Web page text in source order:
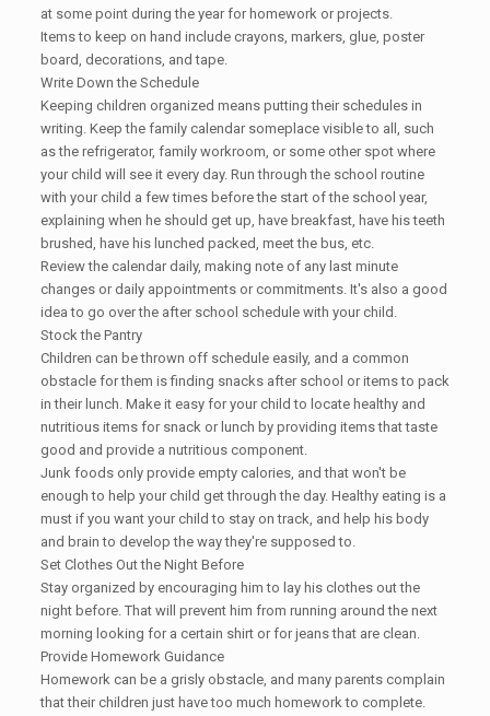
at some point during the year for homework or projects.
Items to keep on hand include crayons, markers, glue, poster
board, decorations, and tape.
Write Down the Schedule
Keeping children organized means putting their schedules in
writing. Keep the family calendar someplace visible to all, such
as the refrigerator, family workroom, or some other spot where
your child will see it every day. Run through the school routine
with your child a few times before the start of the school year,
explaining when he should get up, have breakfast, have his teeth
brushed, have his lunched packed, meet the bus, etc.
Review the calendar daily, making note of any last minute
changes or daily appointments or commitments. It's also a good
idea to go over the after school schedule with your child.
Stock the Pantry
Children can be thrown off schedule easily, and a common
obstacle for them is finding snacks after school or items to pack
in their lunch. Make it easy for your child to locate healthy and
nutritious items for snack or lunch by providing items that taste
good and provide a nutritious component.
Junk foods only provide empty calories, and that won't be
enough to help your child get through the day. Healthy eating is a
must if you want your child to stay on track, and help his body
and brain to develop the way they're supposed to.
Set Clothes Out the Night Before
Stay organized by encouraging him to lay his clothes out the
night before. That will prevent him from running around the next
morning looking for a certain shirt or for jeans that are clean.
Provide Homework Guidance
Homework can be a grisly obstacle, and many parents complain
that their children just have too much homework to complete.